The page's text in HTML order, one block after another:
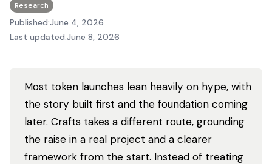
Research
Published:June 4, 2026
Last updated:June 8, 2026
Most token launches lean heavily on hype, with
the story built first and the foundation coming
later. Crafts takes a different route, grounding
the raise in a real project and a clearer
framework from the start. Instead of treating